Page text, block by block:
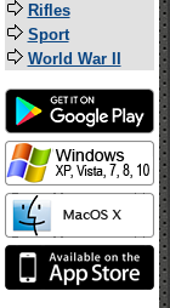
Rifles
Sport
World War II